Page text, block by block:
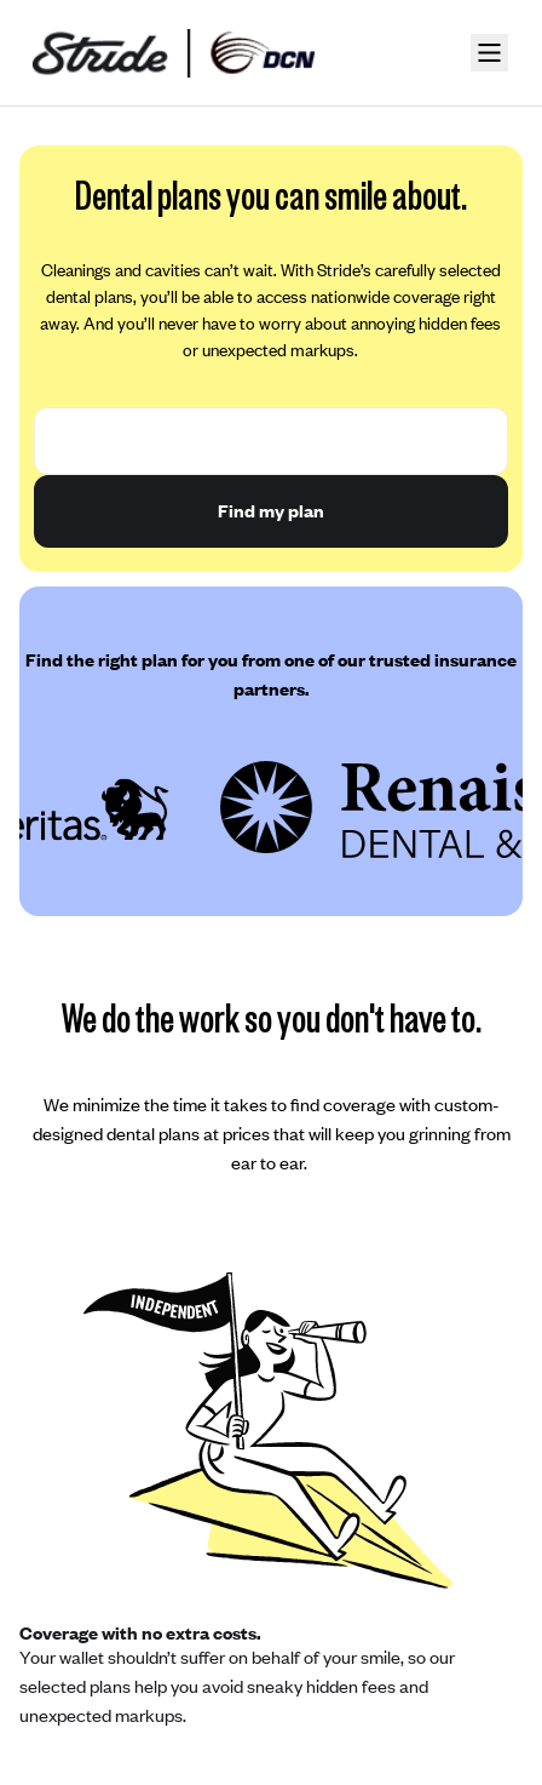
Dental plans you can smile about.
Cleanings and cavities can’t wait. With Stride’s carefully selected
dental plans, you’ll be able to access nationwide coverage right
away. And you’ll never have to worry about annoying hidden fees
or unexpected markups.
Find my plan
Find the right plan for you from one of our trusted insurance
partners.
We do the work so you don't have to.
We minimize the time it takes to find coverage with custom-
designed dental plans at prices that will keep you grinning from
ear to ear.
Coverage with no extra costs.
Your wallet shouldn’t suffer on behalf of your smile, so our
selected plans help you avoid sneaky hidden fees and
unexpected markups.